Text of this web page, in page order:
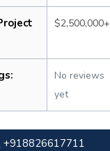
$2,500,000+
No reviews
yet
+918826617711